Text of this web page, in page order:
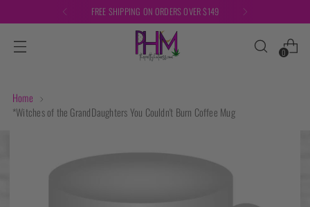
FREE SHIPPING ON ORDERS OVER $149
0
Home
*Witches of the GrandDaughters You Couldn't Burn Coffee Mug